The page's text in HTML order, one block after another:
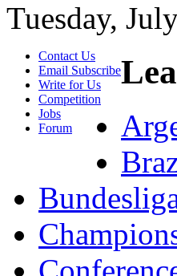
Tuesday,
Contact Us
Email Subscribe
Write for Us
Competition
Jobs
Forum